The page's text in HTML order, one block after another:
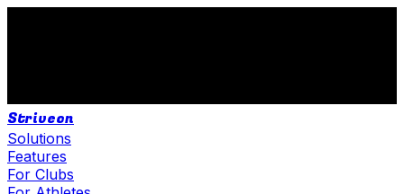
Striveon
Solutions
Features
For Clubs